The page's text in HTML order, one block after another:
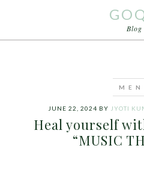
Blog
JUNE 22, 2024 BY JYOTI
Heal yourself
“MUSIC